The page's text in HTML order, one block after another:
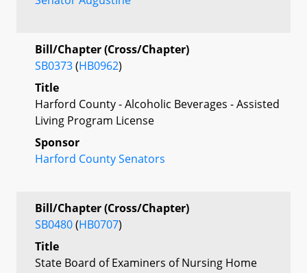
Bill/Chapter (Cross/Chapter)
SB0373(HB0962)
Title
Harford County - Alcoholic Beverages - Assisted
Living Program License
Sponsor
Harford County Senators
Bill/Chapter (Cross/Chapter)
SB0480(HB0707)
Title
State Board of Examiners of Nursing Home